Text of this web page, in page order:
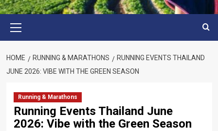
Menu
HOME RUNNING & MARATHONS
RUNNING EVENTS THAILAND
JUNE 2026: VIBE WITH THE GREEN SEASON
Running & Marathons
Running Events Thailand June
2026: Vibe with the Green Season